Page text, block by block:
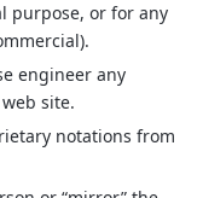
purpose, or for any
engineer any
site.
notations from